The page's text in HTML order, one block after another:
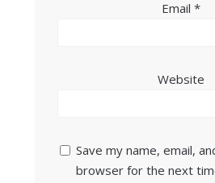
Email *
Website
Save my name, email,
browser for the next